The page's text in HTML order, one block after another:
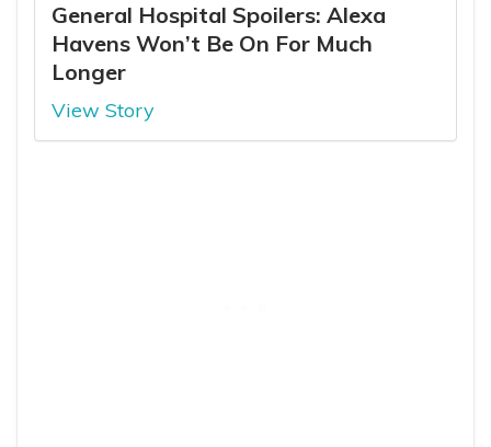
General Hospital Spoilers: Alexa
Havens Won’t Be On For Much
Longer
View Story